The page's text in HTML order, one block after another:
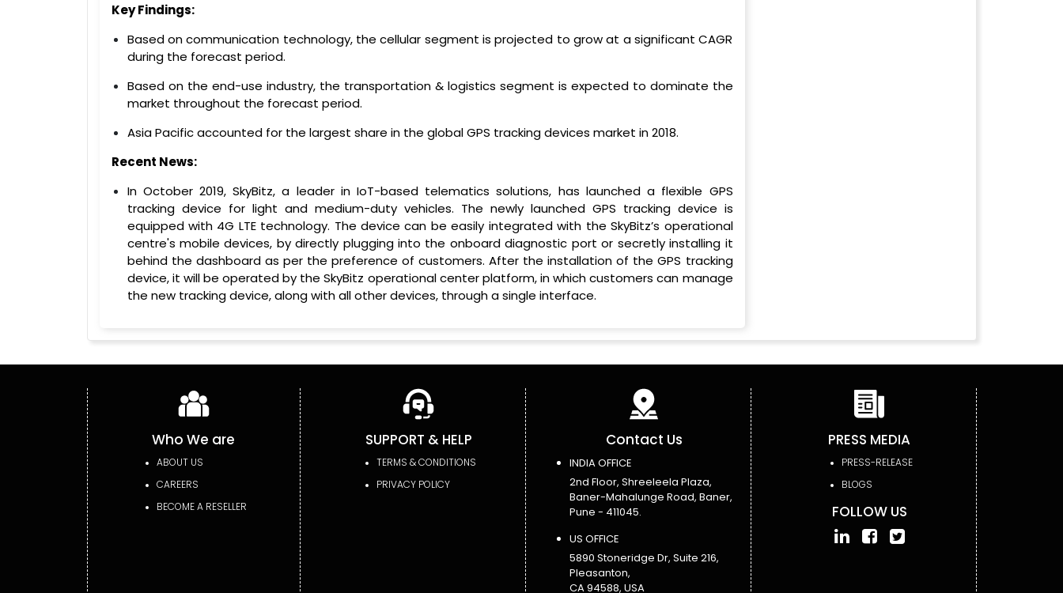
Key Findings:
Based on communication technology, the cellular segment is projected to grow at a significant CAGR
during the forecast period.
Based on the end-use industry, the transportation & logistics segment is expected to dominate the
market throughout the forecast period.
Asia Pacific accounted for the largest share in the global GPS tracking devices market in 2018.
Recent News:
In October 2019, SkyBitz, a leader in IoT-based telematics solutions, has launched a flexible GPS
tracking device for light and medium-duty vehicles. The newly launched GPS tracking device is
equipped with 4G LTE technology. The device can be easily integrated with the SkyBitz’s operational
centre's mobile devices, by directly plugging into the onboard diagnostic port or secretly installing it
behind the dashboard as per the preference of customers. After the installation of the GPS tracking
device, it will be operated by the SkyBitz operational center platform, in which customers can manage
the new tracking device, along with all other devices, through a single interface.
Who We are
ABOUT US
CAREERS
BECOME A RESELLER
SUPPORT & HELP
TERMS & CONDITIONS
PRIVACY POLICY
Contact Us
INDIA OFFICE
2nd Floor, Shreeleela Plaza,
Baner-Mahalunge Road, Baner,
Pune - 411045.
US OFFICE
5890 Stoneridge Dr, Suite 216,
Pleasanton,
CA 94588, USA
PRESS MEDIA
PRESS-RELEASE
BLOGS
FOLLOW US